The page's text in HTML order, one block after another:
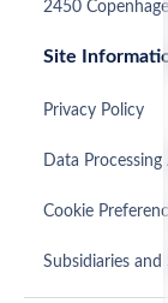
2450
Site
Privacy Policy
Data
Cookie
Subsidiaries and